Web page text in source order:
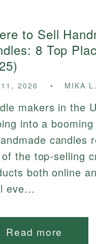
to Sell
8 Top
11, 2026 MIKA L.
makers in the
into a
candles
the top-selling
both online
eve...
Read more